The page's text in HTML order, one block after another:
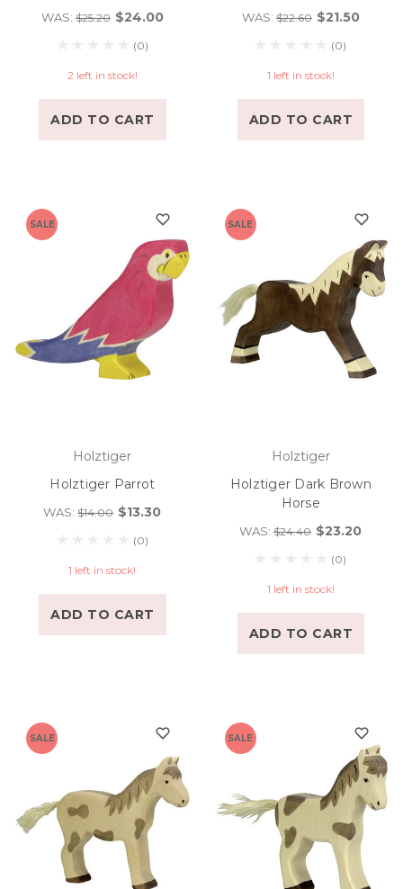
WAS:$25.20 $24.00
(0)
2 left in stock!
ADD TO CART
WAS:$22.60 $21.50
(0)
1 left in stock!
ADD TO CART
SALE
Holztiger
Holztiger Parrot
WAS:$14.00 $13.30
(0)
1 left in stock!
ADD TO CART
SALE
Holztiger
Holztiger Dark Brown
Horse
WAS:$24.40 $23.20
(0)
1 left in stock!
ADD TO CART
SALE SALE